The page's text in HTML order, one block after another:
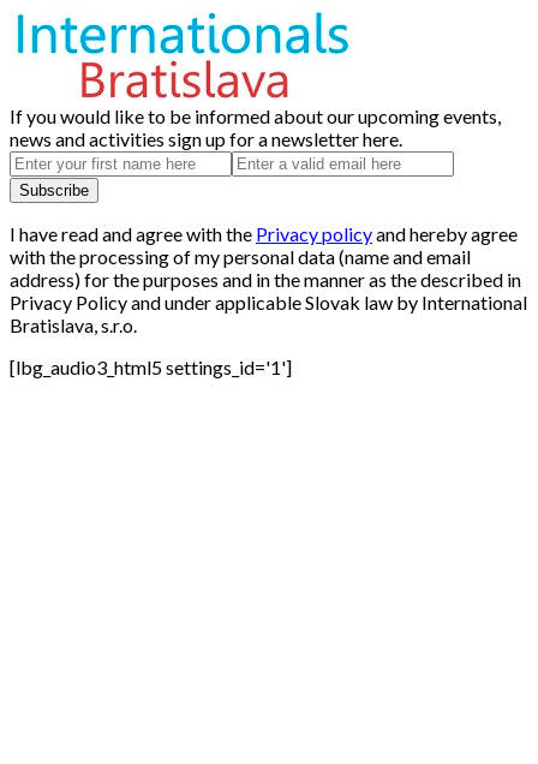
If you would like to be informed about our upcoming events,
news and activities sign up for a newsletter here.
I have read and agree with the Privacy policyand hereby agree
with the processing of my personal data (name and email
address) for the purposes and in the manner as the described in
Privacy Policy and under applicable Slovak law by International
Bratislava, s.r.o.
[lbg_audio3_html5 settings_id='1']